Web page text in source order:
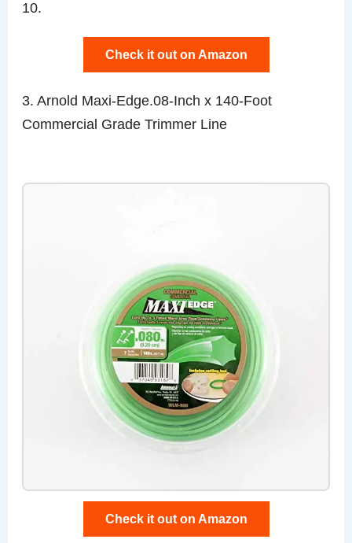
10.
Check it out on Amazon
3. Arnold Maxi-Edge.08-Inch x 140-Foot
Commercial Grade Trimmer Line
Check it out on Amazon